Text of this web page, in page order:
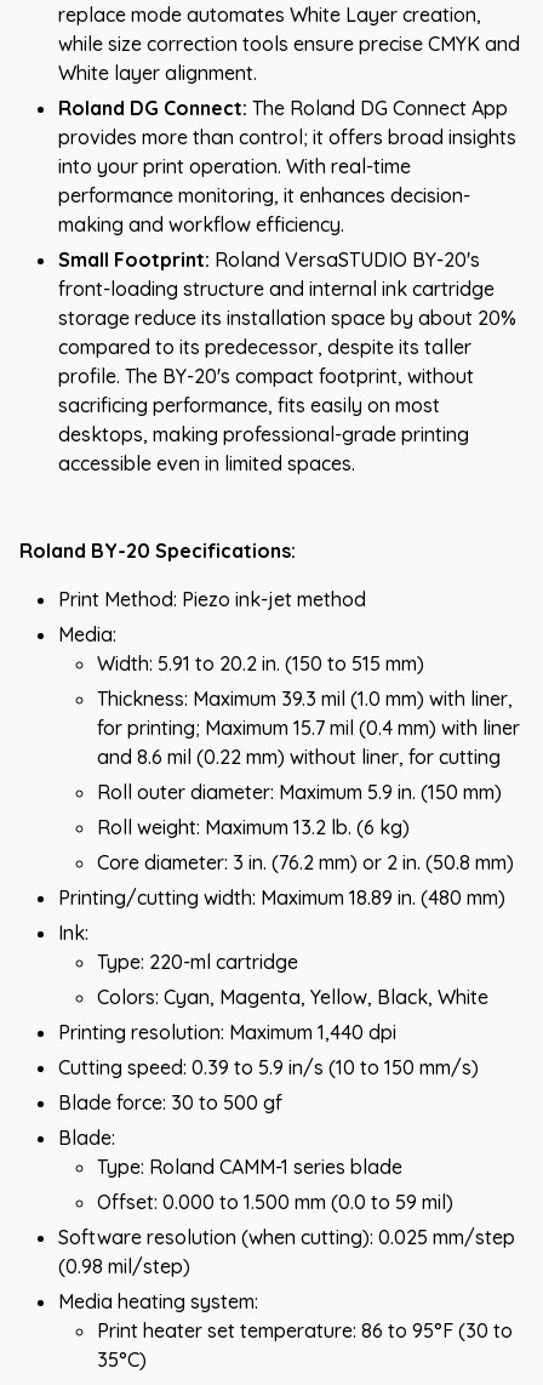
replace mode automates White Layer creation,
while size correction tools ensure precise CMYK and
White layer alignment.
Roland DG Connect: The Roland DG Connect App
provides more than control; it offers broad insights
into your print operation. With real-time
performance monitoring, it enhances decision-
making and workflow efficiency.
Small Footprint: Roland VersaSTUDIO BY-20's
front-loading structure and internal ink cartridge
storage reduce its installation space by about 20%
compared to its predecessor, despite its taller
profile. The BY-20's compact footprint, without
sacrificing performance, fits easily on most
desktops, making professional-grade printing
accessible even in limited spaces.
Roland BY-20 Specifications:
Print Method: Piezo ink-jet method
Media:
Width: 5.91 to 20.2 in. (150 to 515 mm)
Thickness: Maximum 39.3 mil (1.0 mm) with liner,
for printing; Maximum 15.7 mil (0.4 mm) with liner
and 8.6 mil (0.22 mm) without liner, for cutting
Roll outer diameter: Maximum 5.9 in. (150 mm)
Roll weight: Maximum 13.2 lb. (6 kg)
Core diameter: 3 in. (76.2 mm) or 2 in. (50.8 mm)
Printing/cutting width: Maximum 18.89 in. (480 mm)
Ink:
Type: 220-ml cartridge
Colors: Cyan, Magenta, Yellow, Black, White
Printing resolution: Maximum 1,440 dpi
Cutting speed: 0.39 to 5.9 in/s (10 to 150 mm/s)
Blade force: 30 to 500 gf
Blade:
Type: Roland CAMM-1 series blade
Offset: 0.000 to 1.500 mm (0.0 to 59 mil)
Software resolution (when cutting): 0.025 mm/step
(0.98 mil/step)
Media heating system:
Print heater set temperature: 86 to 95°F (30 to
35°C)